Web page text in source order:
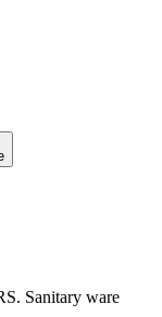
Sanitary ware